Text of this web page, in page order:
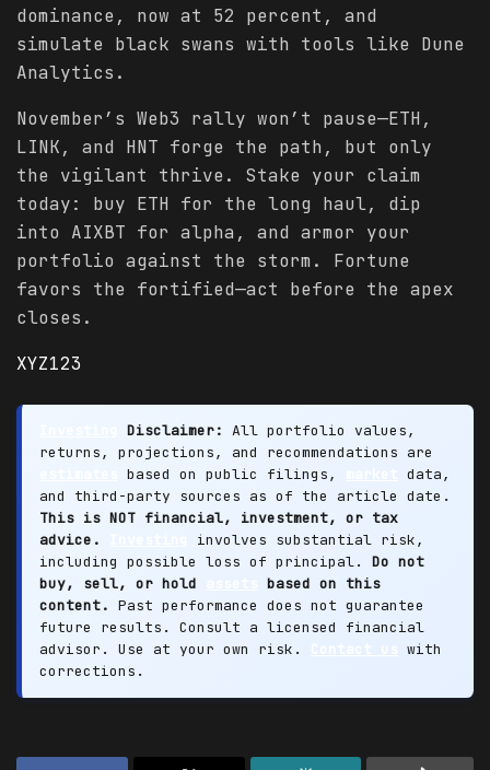
dominance, now at 52 percent, and
simulate black swans with tools like Dune
Analytics.
November’s Web3 rally won’t pause—ETH,
LINK, and HNT forge the path, but only
the vigilant thrive. Stake your claim
today: buy ETH for the long haul, dip
into AIXBT for alpha, and armor your
portfolio against the storm. Fortune
favors the fortified—act before the apex
closes.
XYZ123
Disclaimer: All portfolio values,
returns, projections, and recommendations are
based on public filings,
data,
and third-party sources as of the article date.
This is NOT financial, investment, or tax
advice.
involves substantial risk,
including possible loss of principal. Do not
buy, sell, or hold
based on this
content. Past performance does not guarantee
future results. Consult a licensed financial
advisor. Use at your own risk.
Contact us with
corrections.